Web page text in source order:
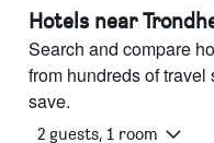
Hotels near
Search and compare
from hundreds of
save.
2 guests, 1 room